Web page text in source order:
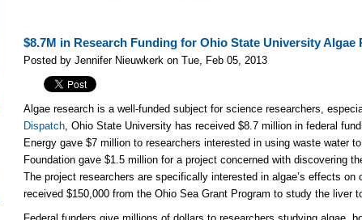
$8.7M in Research Funding for Ohio State University Algae
Posted by Jennifer Nieuwkerk on Tue, Feb 05, 2013
Algae research is a well-funded subject for science researchers,
Dispatch, Ohio State University has received $8.7 million in federal
Energy gave $7 million to researchers interested in using waste water
Foundation gave $1.5 million for a project concerned with discovering
The project researchers are specifically interested in algae’s effects
received $150,000 from the Ohio Sea Grant Program to study the liver